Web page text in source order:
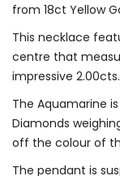
from 18ct Yellow
This necklace
centre that
impressive 2.00cts.
The Aquamarine
Diamonds
off the colour of
The pendant is